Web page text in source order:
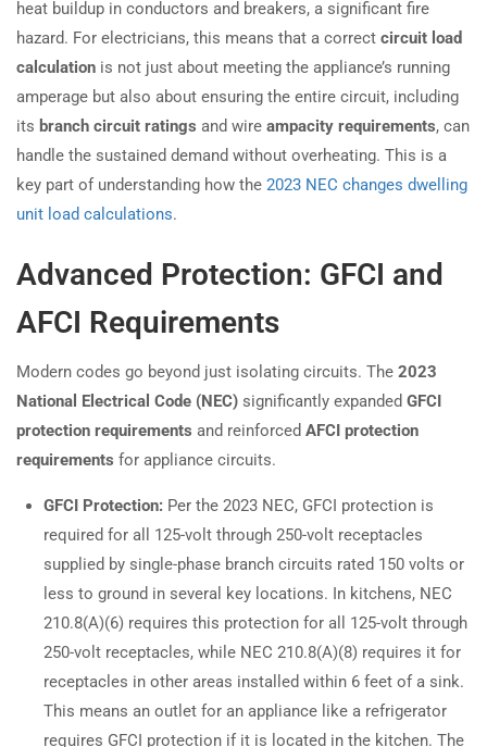
heat buildup in conductors and breakers, a significant fire
hazard. For electricians, this means that a correct circuit load
calculation is not just about meeting the appliance’s running
amperage but also about ensuring the entire circuit, including
its branch circuit ratings and wire ampacity requirements, can
handle the sustained demand without overheating. This is a
key part of understanding how the 2023 NEC changes dwelling
unit load calculations.
Advanced Protection: GFCI and
AFCI Requirements
Modern codes go beyond just isolating circuits. The 2023
National Electrical Code (NEC) significantly expanded GFCI
protection requirements and reinforced AFCI protection
requirements for appliance circuits.
GFCI Protection: Per the 2023 NEC, GFCI protection is
required for all 125-volt through 250-volt receptacles
supplied by single-phase branch circuits rated 150 volts or
less to ground in several key locations. In kitchens, NEC
210.8(A)(6) requires this protection for all 125-volt through
250-volt receptacles, while NEC 210.8(A)(8) requires it for
receptacles in other areas installed within 6 feet of a sink.
This means an outlet for an appliance like a refrigerator
requires GFCI protection if it is located in the kitchen. The